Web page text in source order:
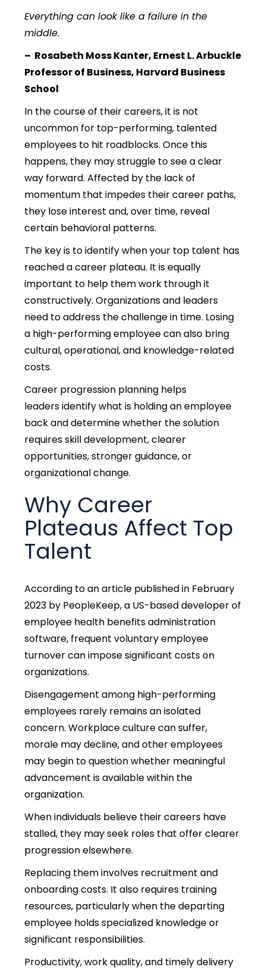
Everything can look like a failure in the
middle.
– Rosabeth Moss Kanter, Ernest L. Arbuckle
Professor of Business, Harvard Business
School
In the course of their careers, it is not
uncommon for top-performing, talented
employees to hit roadblocks. Once this
happens, they may struggle to see a clear
way forward. Affected by the lack of
momentum that impedes their career paths,
they lose interest and, over time, reveal
certain behavioral patterns.
The key is to identify when your top talent has
reached a career plateau. It is equally
important to help them work through it
constructively. Organizations and leaders
need to address the challenge in time. Losing
a high-performing employee can also bring
cultural, operational, and knowledge-related
costs.
Career progression planning helps
leaders identify what is holding an employee
back and determine whether the solution
requires skill development, clearer
opportunities, stronger guidance, or
organizational change.
Why Career
Plateaus Affect Top
Talent
According to an article published in February
2023 by PeopleKeep, a US-based developer of
employee health benefits administration
software, frequent voluntary employee
turnovercan impose significant costs on
organizations.
Disengagement among high-performing
employees rarely remains an isolated
concern. Workplace culture can suffer,
morale may decline, and other employees
may begin to question whether meaningful
advancement is available within the
organization.
When individuals believe their careers have
stalled, they may seek roles that offer clearer
progression elsewhere.
Replacing them involves recruitment and
onboarding costs. It also requires training
resources, particularly when the departing
employee holds specialized knowledge or
significant responsibilities.
Productivity, work quality, and timely delivery